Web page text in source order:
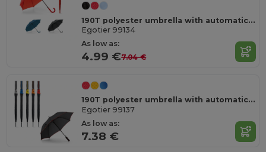
190T polyester umbrella with automatic opening
Egotier 99134
As low as:
4.99 €7.04 €
190T polyester umbrella with automatic opening
Egotier 99137
As low as:
7.38 €